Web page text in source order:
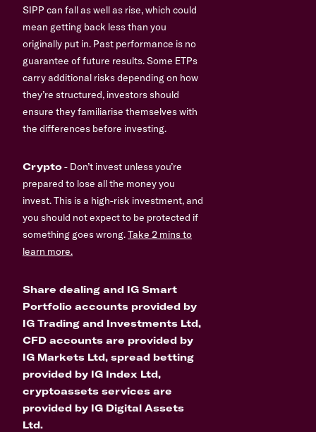
SIPP can fall as well as rise, which could
mean getting back less than you
originally put in. Past performance is no
guarantee of future results. Some ETPs
carry additional risks depending on how
they’re structured, investors should
ensure they familiarise themselves with
the differences before investing.
Crypto- Don’t invest unless you’re
prepared to lose all the money you
invest. This is a high-risk investment, and
you should not expect to be protected if
something goes wrong.Take 2 mins to
learn more.
Share dealing and IG Smart
Portfolio accounts provided by
IG Trading and Investments Ltd,
CFD accounts are provided by
IG Markets Ltd, spread betting
provided by IG Index Ltd,
cryptoassets services are
provided by IG Digital Assets
Ltd.